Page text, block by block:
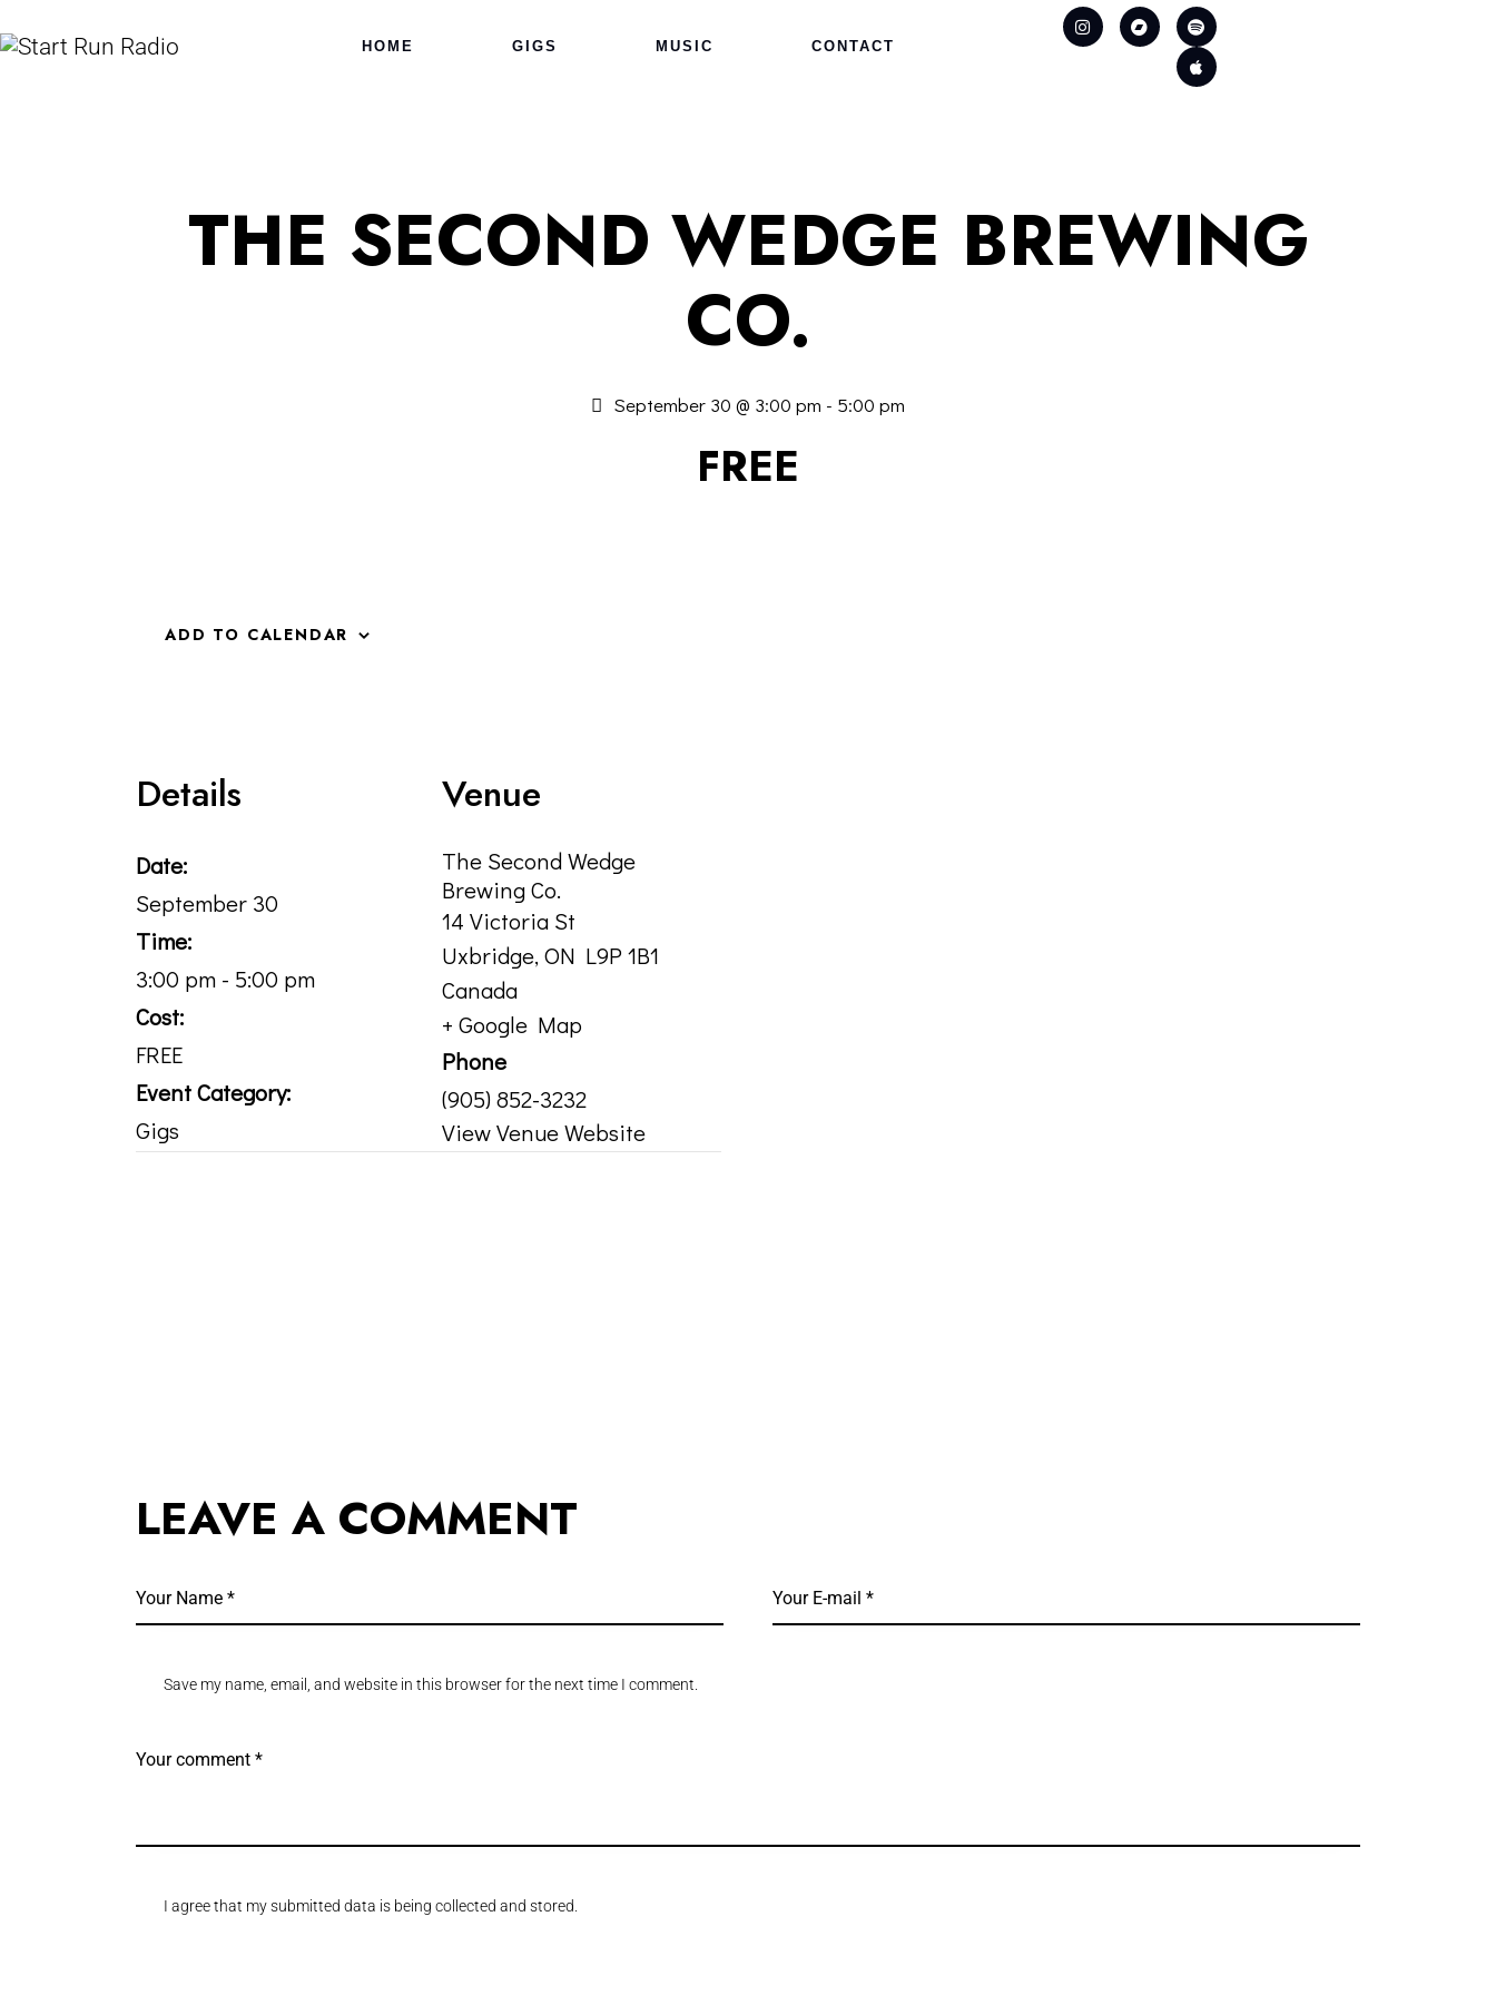
HOME GIGS MUSIC CONTACT
THE SECOND WEDGE BREWING
CO.
September 30 @ 3:00 pm - 5:00 pm
FREE
ADD TO CALENDAR
Details
Date:
September 30
Time:
3:00 pm - 5:00 pm
Cost:
FREE
Event Category:
Gigs
Venue
The Second Wedge
Brewing Co.
14 Victoria St
Uxbridge,ON L9P 1B1
Canada
+ Google Map
Phone
(905) 852-3232
View Venue Website
LEAVE A COMMENT
Save my name, email, and website in this browser for the next time I comment.
I agree that my submitted data is being collected and stored.